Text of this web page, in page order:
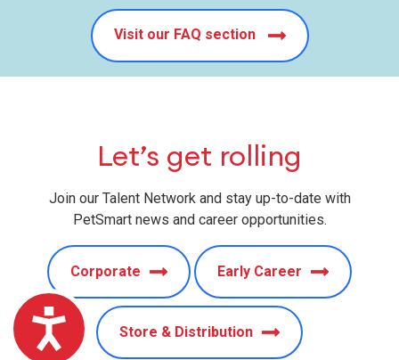
Accessibility
Visit our FAQ section
Let’s get rolling
Join our Talent Network and stay up-to-date with
PetSmart news and career opportunities.
Corporate Early Career
Store & Distribution